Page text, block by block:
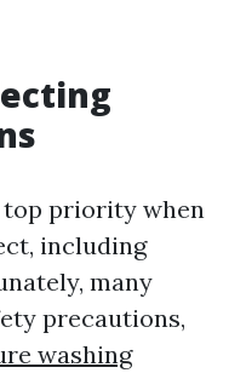
top priority when
including
many
precautions,
washing